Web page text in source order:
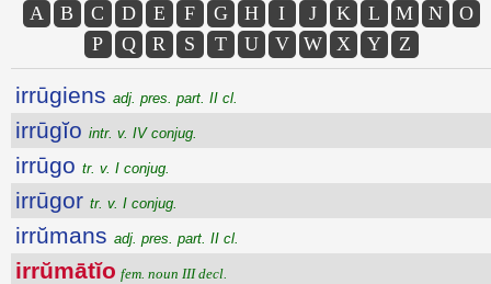
A B C D E F G H I J K L M N
O
P
Q R S T U V W X Y Z
irrūgiens adj. pres. part. II cl.
irrūgĭo intr. v. IV conjug.
irrūgo tr. v. I conjug.
irrūgor tr. v. I conjug.
irrŭmans adj. pres. part. II cl.
irrŭmātĭo fem. noun III decl.